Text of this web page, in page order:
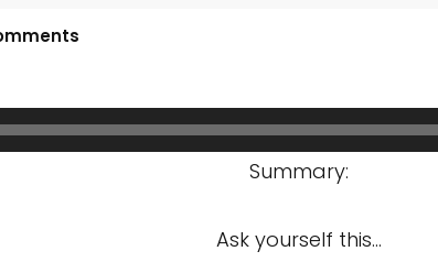
Summary:
Ask yourself this…